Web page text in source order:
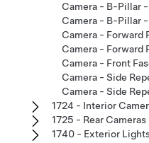
Camera - B-Pillar
Camera - B-Pillar
Camera -
Camera - Forward
Camera - Front
Camera - Side
Camera - Side
1724 - Interior
1725 - Rear Cameras
1740 - Exterior